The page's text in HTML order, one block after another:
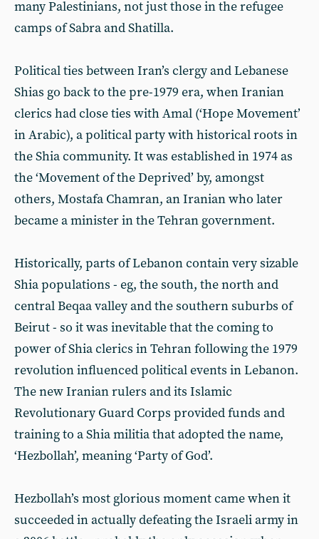
many Palestinians, not just those in the refugee
camps of Sabra and Shatilla.
Political ties between Iran’s clergy and Lebanese
Shias go back to the pre-1979 era, when Iranian
clerics had close ties with Amal (‘Hope Movement’
in Arabic), a political party with historical roots in
the Shia community. It was established in 1974 as
the ‘Movement of the Deprived’ by, amongst
others, Mostafa Chamran, an Iranian who later
became a minister in the Tehran government.
Historically, parts of Lebanon contain very sizable
Shia populations - eg, the south, the north and
central Beqaa valley and the southern suburbs of
Beirut - so it was inevitable that the coming to
power of Shia clerics in Tehran following the 1979
revolution influenced political events in Lebanon.
The new Iranian rulers and its Islamic
Revolutionary Guard Corps provided funds and
training to a Shia militia that adopted the name,
‘Hezbollah’, meaning ‘Party of God’.
Hezbollah’s most glorious moment came when it
succeeded in actually defeating the Israeli army in